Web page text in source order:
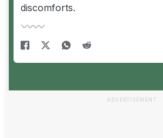
discomforts.
ADVERTISEMENT